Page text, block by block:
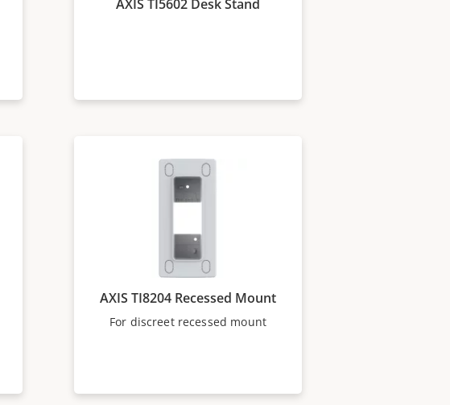
AXIS TI5602 Desk Stand
AXIS TI8204 Recessed Mount
For discreet recessed mount